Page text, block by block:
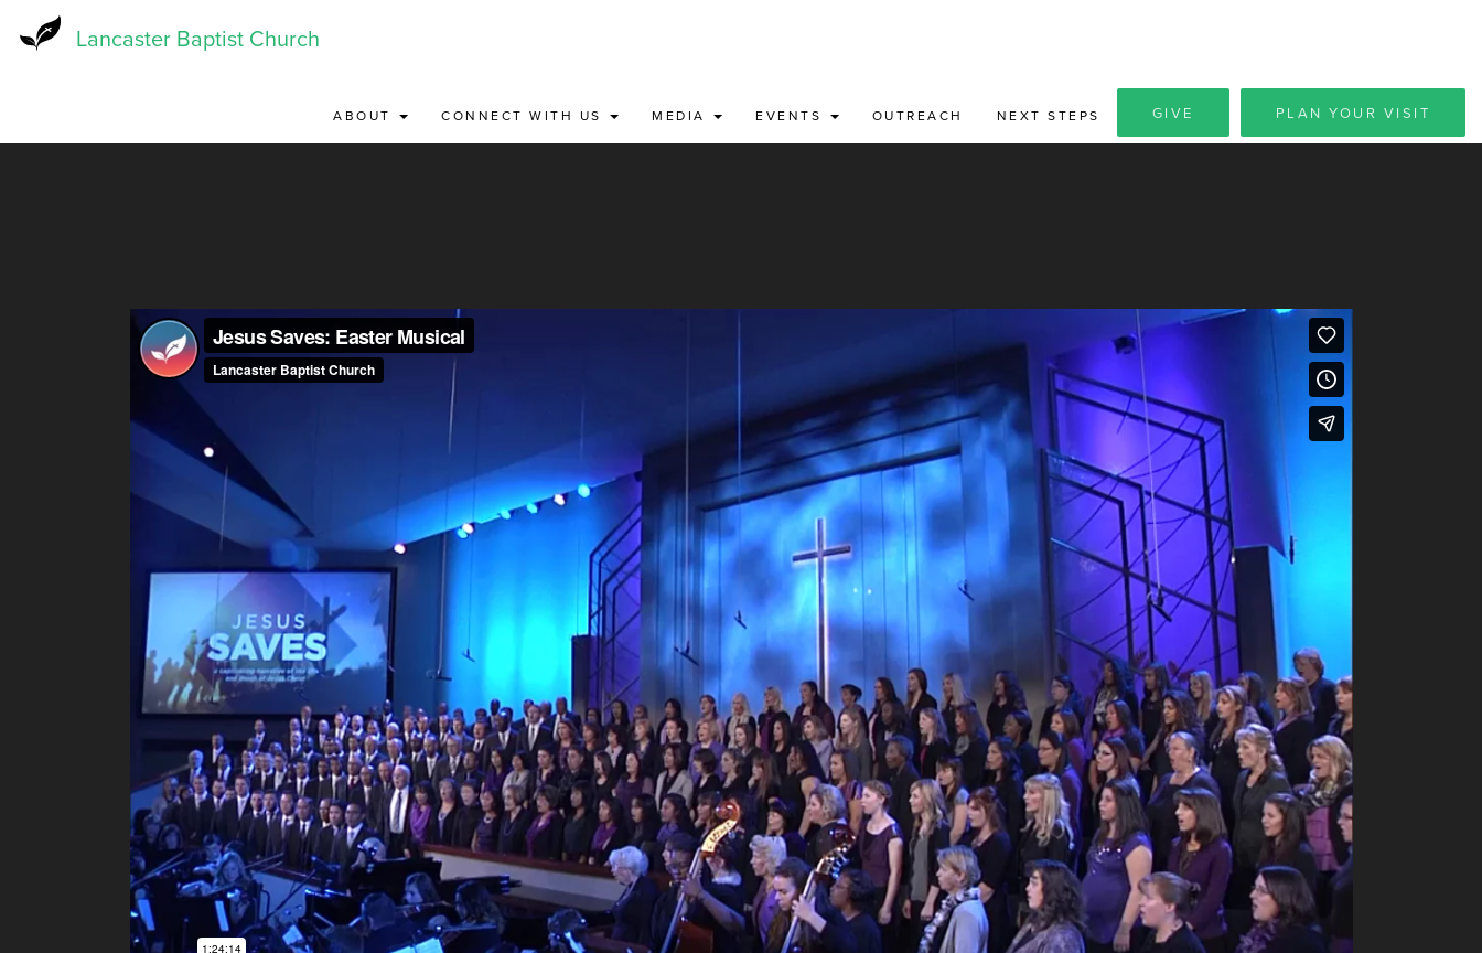
Lancaster Baptist Church
ABOUT CONNECT WITH US MEDIA EVENTS OUTREACH NEXT STEPS GIVE PLAN YOUR VISIT